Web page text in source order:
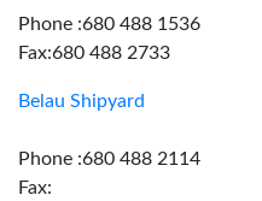
Phone :680 488 1536
Fax:680 488 2733
Belau Shipyard
Phone :680 488 2114
Fax: